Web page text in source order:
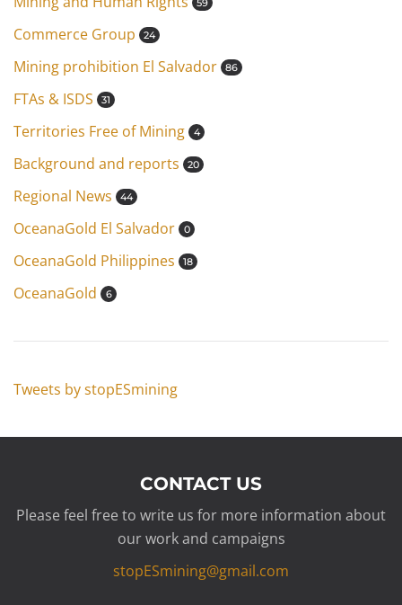
59
Commerce Group 24
Mining prohibition El Salvador 86
FTAs & ISDS 31
Territories Free of Mining 4
Background and reports 20
Regional News 44
OceanaGold El Salvador 0
OceanaGold Philippines 18
OceanaGold 6
Tweets by stopESmining
CONTACT US
Please feel free to write us for more information about
our work and campaigns
stopESmining@gmail.com